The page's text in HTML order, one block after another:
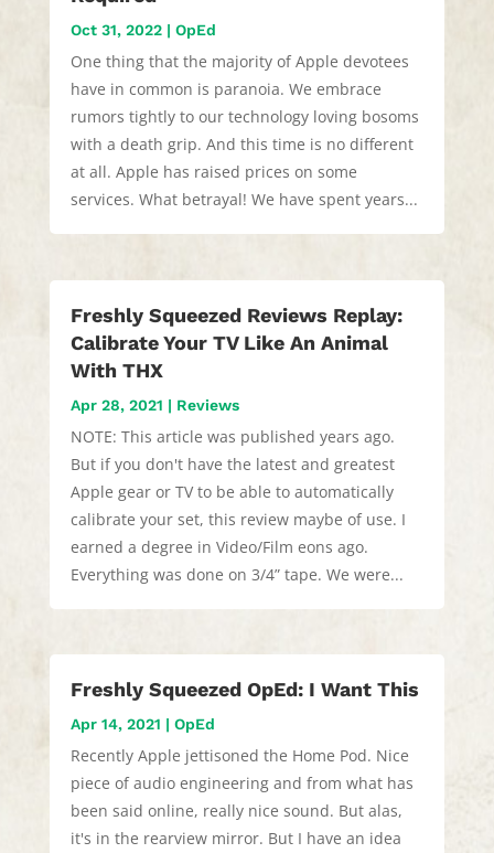
Oct 31, 2022| OpEd
One thing that the majority of Apple devotees
have in common is paranoia. We embrace
rumors tightly to our technology loving bosoms
with a death grip. And this time is no different
at all. Apple has raised prices on some
services. What betrayal! We have spent years...
Freshly Squeezed Reviews Replay:
Calibrate Your TV Like An Animal
With THX
Apr 28, 2021 | Reviews
NOTE: This article was published years ago.
But if you don't have the latest and greatest
Apple gear or TV to be able to automatically
calibrate your set, this review maybe of use. I
earned a degree in Video/Film eons ago.
Everything was done on 3/4” tape. We were...
Freshly Squeezed OpEd: I Want This
Apr 14, 2021 | OpEd
Recently Apple jettisoned the Home Pod. Nice
piece of audio engineering and from what has
been said online, really nice sound. But alas,
it's in the rearview mirror. But I have an idea